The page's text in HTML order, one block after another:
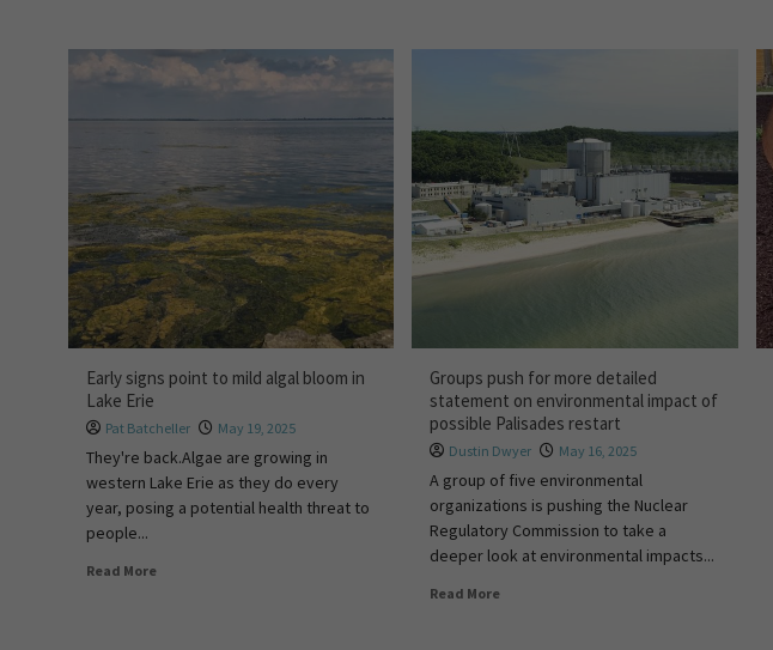
Early signs point to mild algal bloom in
Lake Erie
Pat Batcheller May 19, 2025
They're back.Algae are growing in
western Lake Erie as they do every
year, posing a potential health threat to
people...
Read More
Groups push for more detailed
statement on environmental impact of
possible Palisades restart
Dustin Dwyer May 16, 2025
A group of five environmental
organizations is pushing the Nuclear
Regulatory Commission to take a
deeper look at environmental impacts...
Read More